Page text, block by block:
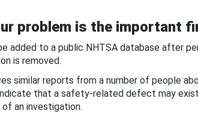
problem is the important
added to a public NHTSA database after
is removed.
similar reports from a number of people
that a safety-related defect may
an investigation.